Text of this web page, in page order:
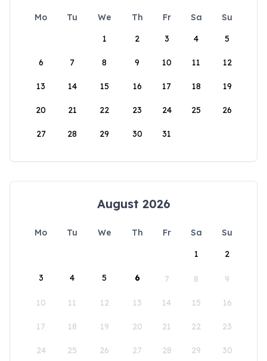
Mo Tu We Th Fr Sa
Su
1
2 3 4 5
6 7 8 9 10 11 12
13 14 15 16 17 18 19
20 21 22 23 24 25 26
27 28 29 30 31
August 2026
Mo Tu We Th Fr Sa
Su
1
2
3 4 5 6 7 8 9
10 11 12 13 14 15 16
17 18 19 20 21 22 23
24 25 26 27 28 29 30